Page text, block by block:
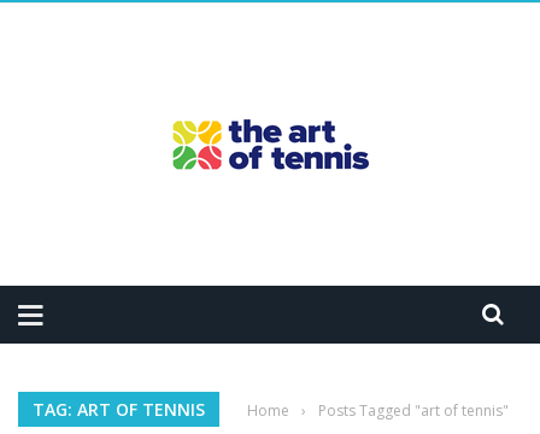
TAG: ART OF TENNIS Home › Posts Tagged "art of tennis"